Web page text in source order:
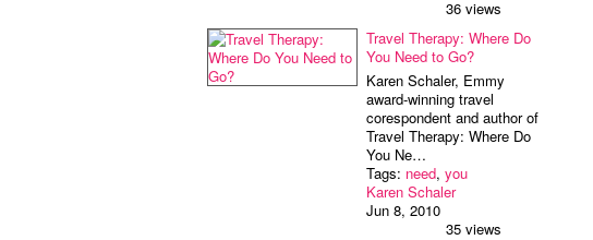
36 views
Travel Therapy: Where Do
You Need to Go?
Karen Schaler, Emmy
award-winning travel
corespondent and author of
Travel Therapy: Where Do
You Ne…
Tags: need, you
Karen Schaler
Jun 8, 2010
35 views